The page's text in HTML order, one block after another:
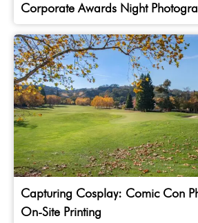
Corporate Awards Night
Capturing Cosplay: Comic Con
On-Site Printing